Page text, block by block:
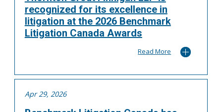
recognized for its excellence in
litigation at the 2026 Benchmark
Litigation Canada Awards
Read More
Apr 29, 2026